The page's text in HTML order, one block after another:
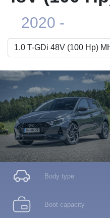
2020 -
Body type
Boot capacity